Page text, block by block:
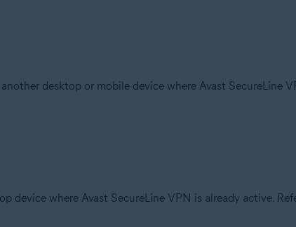
desktop or mobile device where Avast SecureLine
device where Avast SecureLine VPN is already active.